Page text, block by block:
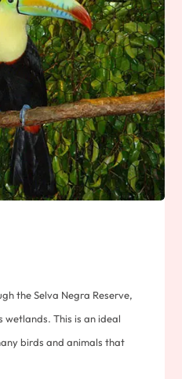
accommodation and end
Note: 3 to 4 hours’
the Selva Negra Reserve,
wetlands. This is an ideal
birds and animals that
by your local naturalist